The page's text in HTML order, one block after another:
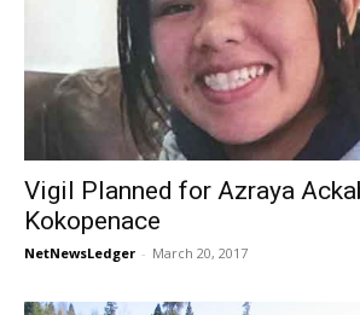
Vigil Planned for Azraya
Kokopenace
NetNewsLedger - March 20, 2017